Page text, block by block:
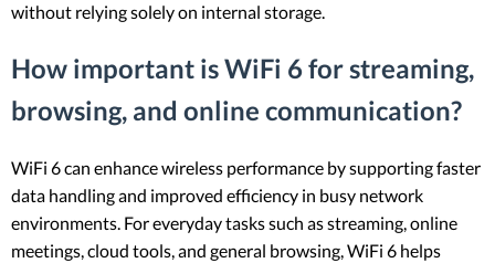
without relying solely on internal storage.
How important is WiFi 6 for streaming,
browsing, and online communication?
WiFi 6 can enhance wireless performance by supporting faster
data handling and improved efficiency in busy network
environments. For everyday tasks such as streaming, online
meetings, cloud tools, and general browsing, WiFi 6 helps